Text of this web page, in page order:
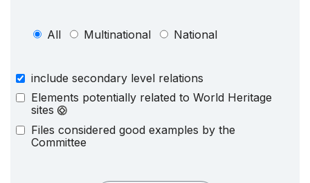
All Multinational National
include secondary level relations
Elements potentially related to World Heritage
sites
Files considered good examples by the
Committee